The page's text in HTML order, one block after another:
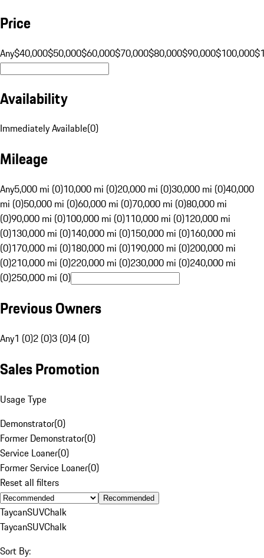
Price
Any$40,000$50,000$60,000$70,000$80,000$90,000$100,000
Availability
Immediately Available(0)
Mileage
Any5,000 mi (0)10,000 mi (0)20,000 mi (0)30,000 mi (0)40,000
mi (0)50,000 mi (0)60,000 mi (0)70,000 mi (0)80,000 mi
(0)90,000 mi (0)100,000 mi (0)110,000 mi (0)120,000 mi
(0)130,000 mi (0)140,000 mi (0)150,000 mi (0)160,000 mi
(0)170,000 mi (0)180,000 mi (0)190,000 mi (0)200,000 mi
(0)210,000 mi (0)220,000 mi (0)230,000 mi (0)240,000 mi
(0)250,000 mi (0)
Previous Owners
Any1 (0)2 (0)3 (0)4 (0)
Sales Promotion
Usage Type
Demonstrator(0)
Former Demonstrator(0)
Service Loaner(0)
Former Service Loaner(0)
Reset all filters
Recommended
TaycanSUVChalk
TaycanSUVChalk
Sort By: